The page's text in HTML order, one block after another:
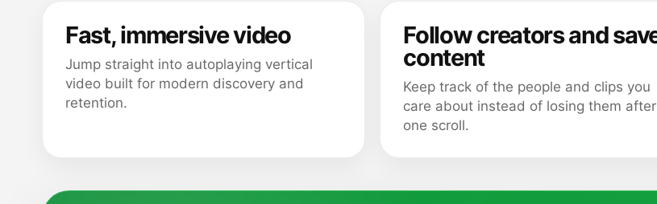
Fast, immersive video
Jump straight into autoplaying vertical
video built for modern discovery and
retention.
Follow creators and
content
Keep track of the people and clips you
care about instead of losing them after
one scroll.